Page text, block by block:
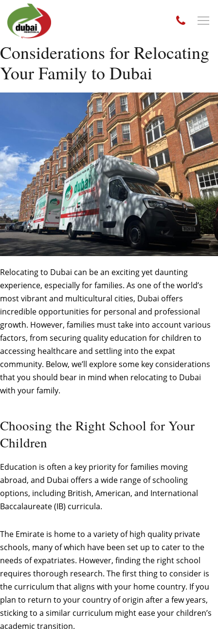
Considerations for Relocating
Your Family to Dubai
Relocating to Dubai can be an exciting yet daunting
experience, especially for families. As one of the world’s
most vibrant and multicultural cities, Dubai offers
incredible opportunities for personal and professional
growth. However, families must take into account various
factors, from securing quality education for children to
accessing healthcare and settling into the expat
community. Below, we’ll explore some key considerations
that you should bear in mind when relocating to Dubai
with your family.
Choosing the Right School for Your
Children
Education is often a key priority for families moving
abroad, and Dubai offers a wide range of schooling
options, including British, American, and International
Baccalaureate (IB) curricula.
The Emirate is home to a variety of high quality private
schools, many of which have been set up to cater to the
needs of expatriates. However, finding the right school
requires thorough research. The first thing to consider is
the curriculum that aligns with your home country. If you
plan to return to your country of origin after a few years,
sticking to a similar curriculum might ease your children’s
academic transition.